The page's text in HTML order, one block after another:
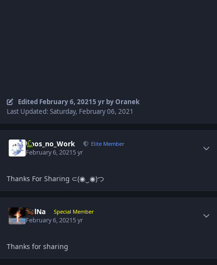
Edited February 6, 20215 yrby Oranek
Last Updated: Saturday, February 06, 2021
Phos_no_Work Elite Member
February 6, 20215 yr
Thanks For Sharing ⊂(◉‿◉)つ
VolNa Special Member
February 6, 20215 yr
Thanks for sharing